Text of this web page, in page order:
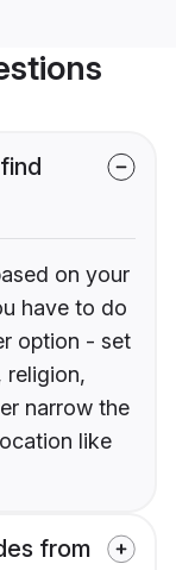
on your
have to do
option - set
religion,
narrow the
like
from